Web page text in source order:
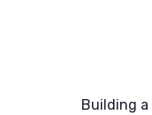
Building a